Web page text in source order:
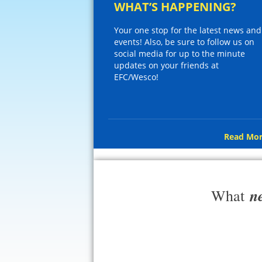
WHAT’S HAPPENING?
Your one stop for the latest news and
events! Also, be sure to follow us on
social media for up to the minute
updates on your friends at
EFC/Wesco!
Read
What